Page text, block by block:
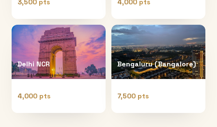
3,500 pts 4,000 pts
Delhi NCR
4,000 pts
Bengaluru (Bangalore)
7,500 pts